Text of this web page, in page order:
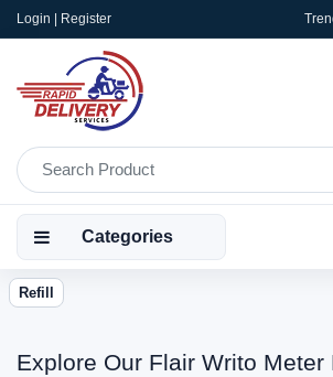
Login | Register
Categories
Refill
Explore Our Flair Writo Meter